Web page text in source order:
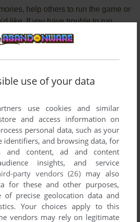
help others to run the game or
like. If you have trouble to run
64), read the
use of your data
use cookies and similar
and access information on
personal data, such as your
identifiers, and browsing data, for
and content, ad and content
insights, and service
party vendors (26) may also
for these and other purposes,
of precise geolocation data and
Your choices apply to this
vendors may rely on legitimate